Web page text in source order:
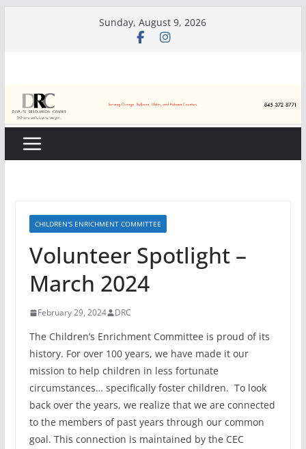
Sunday, August 9, 2026
CHILDREN'S ENRICHMENT COMMITTEE
Volunteer Spotlight –
March 2024
February 29, 2024 DRC
The Children’s Enrichment Committee is proud of its
history. For over 100 years, we have made it our
mission to help children in less fortunate
circumstances… specifically foster children. To look
back over the years, we realize that we are connected
to the members of past years through our common
goal. This connection is maintained by the CEC